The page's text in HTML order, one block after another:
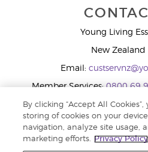
Young Living
New Zealand
Email:
Member Services:0800 69
WhatsApp:
By clicking “Accept All
storing of cookies on your
navigation, analyze site usage,
marketing efforts.
Privacy Policy